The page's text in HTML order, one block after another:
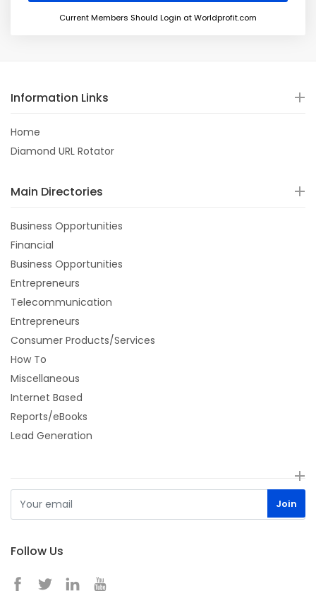
Current Members Should Login at Worldprofit.com
Information Links
Home
Diamond URL Rotator
Main Directories
Business Opportunities
Financial
Business Opportunities
Entrepreneurs
Telecommunication
Entrepreneurs
Consumer Products/Services
How To
Miscellaneous
Internet Based
Reports/eBooks
Lead Generation
Follow Us